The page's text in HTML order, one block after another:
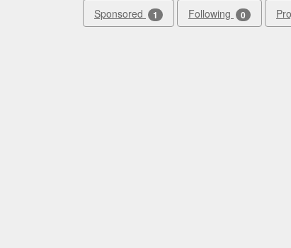
Sponsored 1 Following 0